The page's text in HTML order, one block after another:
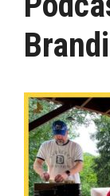
Brandi